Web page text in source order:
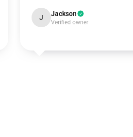
J Jackson
Verified owner